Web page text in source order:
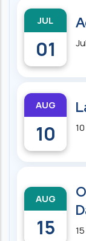
JUL
01
AUG
10
AUG
15